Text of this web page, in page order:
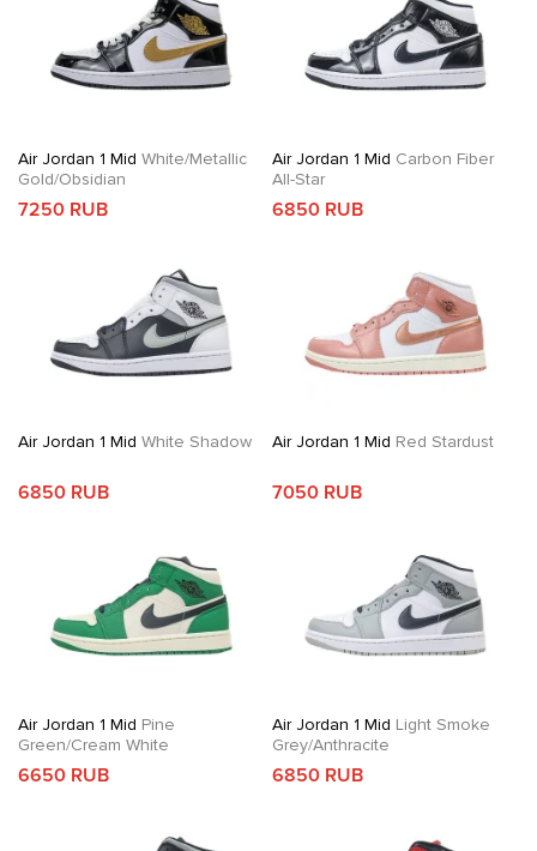
Air Jordan 1 Mid White/Metallic
Gold/Obsidian
7250 RUB
Air Jordan 1 Mid Carbon Fiber
All-Star
6850 RUB
Air Jordan 1 Mid White Shadow
6850 RUB
Air Jordan 1 Mid Red Stardust
7050 RUB
Air Jordan 1 Mid Pine
Green/Cream White
6650 RUB
Air Jordan 1 Mid Light Smoke
Grey/Anthracite
6850 RUB